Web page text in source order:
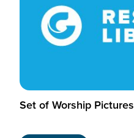
Set of Worship Pictures